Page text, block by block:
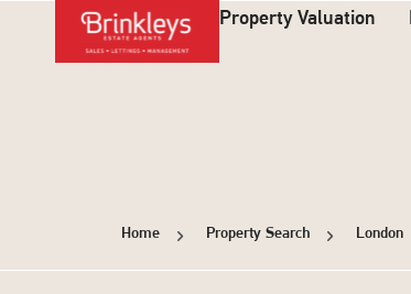
Property Valuation
Home Property Search London